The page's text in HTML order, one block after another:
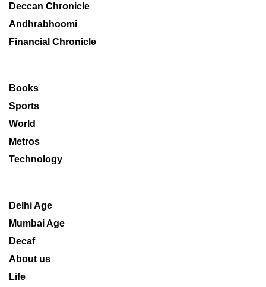
Deccan Chronicle
Andhrabhoomi
Financial Chronicle
Books
Sports
World
Metros
Technology
Delhi Age
Mumbai Age
Decaf
About us
Life